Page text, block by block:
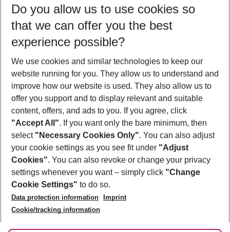
09/08/26 –07/08/27 5-8 nights
Who will travel
2 adults No children
Show more filter
Footer
Footer navigation
About Us
Best Price Guarantee
Change Cookie Settings
Cookie Policy
Facts
Service & Help
Accessible Travel
Check-in
Follow Us
Do you allow us to use cookies so
that we can offer you the best
experience possible?
We use cookies and similar technologies to keep our
website running for you. They allow us to understand and
improve how our website is used. They also allow us to
offer you support and to display relevant and suitable
content, offers, and ads to you. If you agree, click
"Accept All". If you want only the bare minimum, then
select "Necessary Cookies Only". You can also adjust
your cookie settings as you see fit under "Adjust
Cookies". You can also revoke or change your privacy
settings whenever you want – simply click "Change
Cookie Settings" to do so.
Data protection information
Imprint
Cookie/tracking information